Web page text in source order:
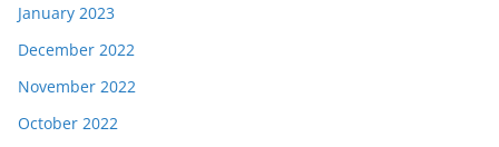
January 2023
December 2022
November 2022
October 2022